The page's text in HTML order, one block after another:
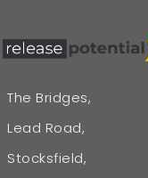
The Bridges,
Lead Road,
Stocksfield,